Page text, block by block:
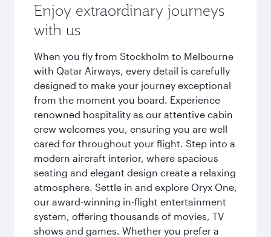
Enjoy extraordinary journeys
with us
When you fly from Stockholm to Melbourne
with Qatar Airways, every detail is carefully
designed to make your journey exceptional
from the moment you board. Experience
renowned hospitality as our attentive cabin
crew welcomes you, ensuring you are well
cared for throughout your flight. Step into a
modern aircraft interior, where spacious
seating and elegant design create a relaxing
atmosphere. Settle in and explore Oryx One,
our award-winning in-flight entertainment
system, offering thousands of movies, TV
shows and games. Whether you prefer a